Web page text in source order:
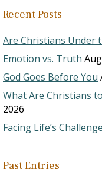
Recent Posts
Are Christians Under
Emotion vs. Truth
God Goes Before You
What Are Christians
2026
Facing Life’s
Past Entries